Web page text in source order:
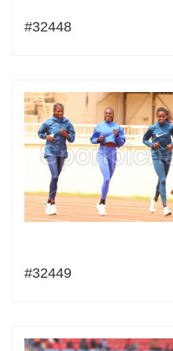
#32448
#32449